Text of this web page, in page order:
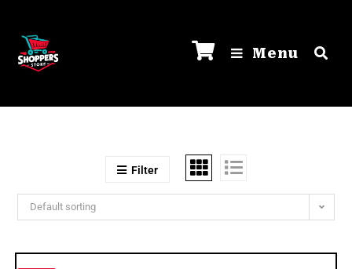
Menu
Filter
Default sorting